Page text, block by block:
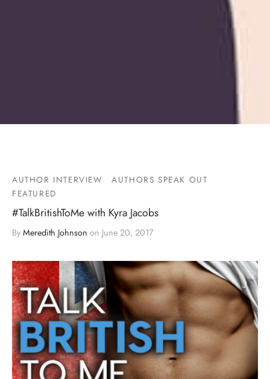
AUTHOR INTERVIEW
AUTHORS SPEAK OUT
FEATURED
#TalkBritishToMe with Kyra Jacobs
By Meredith Johnson on June 20, 2017